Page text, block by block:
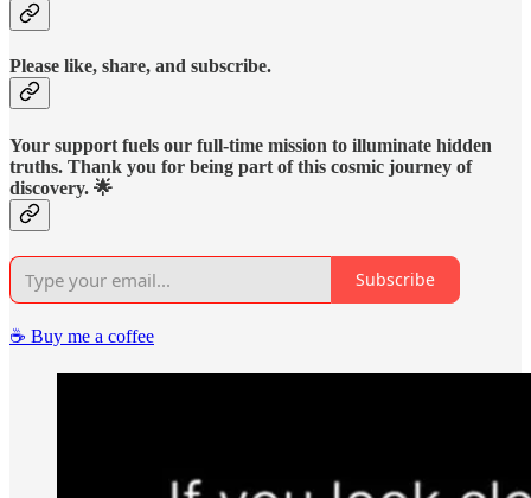
Please like, share, and subscribe.
Your support fuels our full-time mission to illuminate hidden
truths. Thank you for being part of this cosmic journey of
discovery. 🌟
Subscribe
☕️ Buy me a coffee